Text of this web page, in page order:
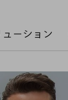
ューション